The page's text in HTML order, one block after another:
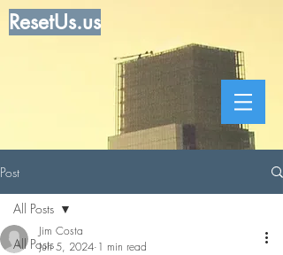
ResetUs.us
Post
All Posts
All Posts
Jim Costa
Jun 5, 2024 1 min read